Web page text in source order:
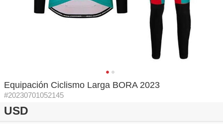
Equipación Ciclismo Larga BORA 2023
#20230701052145
USD